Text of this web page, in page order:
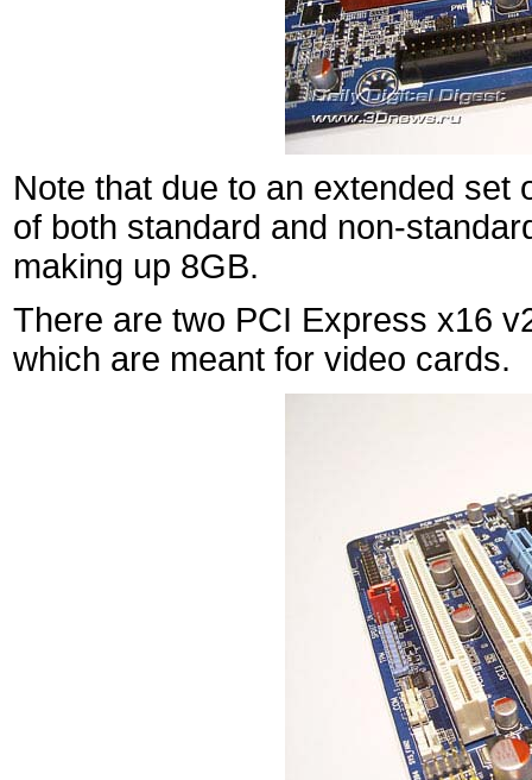
Note that due to an extended set
of both standard and non-
making up 8GB.
There are two PCI Express x16
which are meant for video cards.